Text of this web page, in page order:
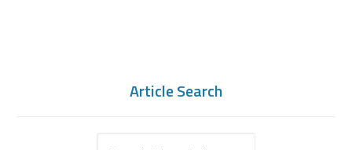
Article Search